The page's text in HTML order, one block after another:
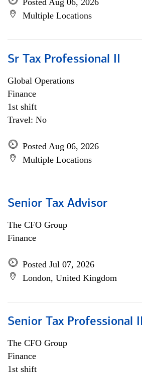
Posted Aug 06, 2026
Multiple Locations
Sr Tax Professional II
Global Operations
Finance
1st shift
Travel: No
Posted Aug 06, 2026
Multiple Locations
Senior Tax Advisor
The CFO Group
Finance
Posted Jul 07, 2026
London, United Kingdom
Senior Tax Professional II
The CFO Group
Finance
1st shift